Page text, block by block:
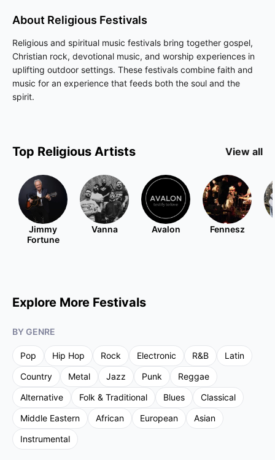
About Religious Festivals
Religious and spiritual music festivals bring together gospel,
Christian rock, devotional music, and worship experiences in
uplifting outdoor settings. These festivals combine faith and
music for an experience that feeds both the soul and the
spirit.
Top Religious Artists View all
Jimmy
Fortune
Vanna Avalon Fennesz
Explore More Festivals
BY GENRE
Pop Hip Hop Rock Electronic R&B
Latin
Country
Metal Jazz Punk
Reggae
Alternative
Folk & Traditional Blues
Classical
Middle Eastern
African European
Asian
Instrumental